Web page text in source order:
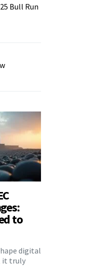
Bull Run
to
digital
it truly